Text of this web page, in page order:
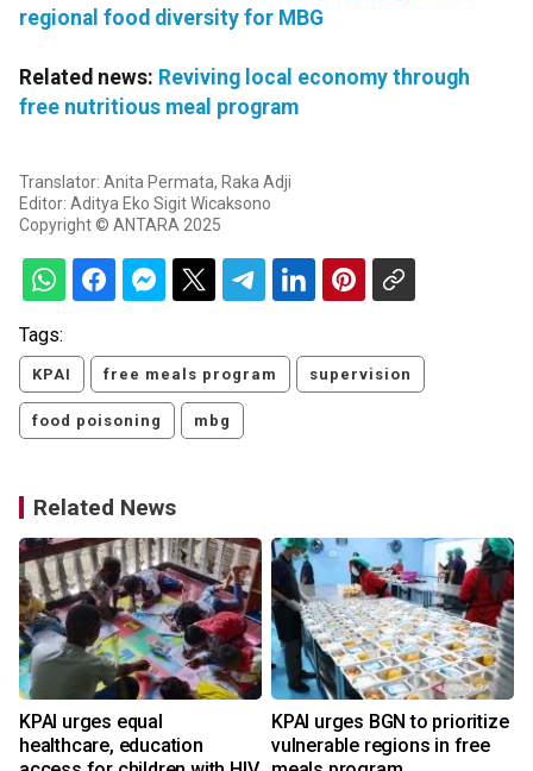
regional food diversity for MBG
Related news: Reviving local economy through
free nutritious meal program
Translator: Anita Permata, Raka Adji
Editor: Aditya Eko Sigit Wicaksono
Copyright © ANTARA 2025
Tags:
KPAI free meals program supervision
food poisoning mbg
Related News
KPAI urges equal
healthcare, education
KPAI urges BGN to prioritize
vulnerable regions in free